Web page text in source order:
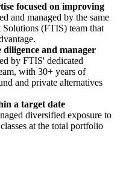
focused on improving
and managed by the same
(FTIS) team that
and manager
by FTIS' dedicated
with 30+ years of
and private alternatives
a target date
diversified exposure to
at the total portfolio